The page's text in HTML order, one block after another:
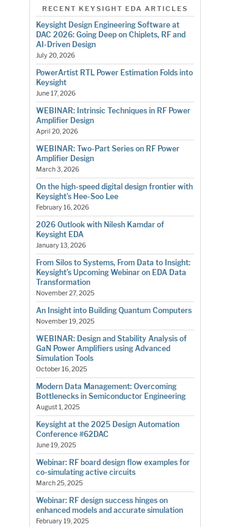
RECENT KEYSIGHT EDA ARTICLES
Keysight Design Engineering Software at
DAC 2026: Going Deep on Chiplets, RF and
AI-Driven Design
July 20, 2026
PowerArtist RTL Power Estimation Folds into
Keysight
June 17, 2026
WEBINAR: Intrinsic Techniques in RF Power
Amplifier Design
April 20, 2026
WEBINAR: Two-Part Series on RF Power
Amplifier Design
March 3, 2026
On the high-speed digital design frontier with
Keysight’s Hee-Soo Lee
February 16, 2026
2026 Outlook with Nilesh Kamdar of
Keysight EDA
January 13, 2026
From Silos to Systems, From Data to Insight:
Keysight’s Upcoming Webinar on EDA Data
Transformation
November 27, 2025
An Insight into Building Quantum Computers
November 19, 2025
WEBINAR: Design and Stability Analysis of
GaN Power Amplifiers using Advanced
Simulation Tools
October 16, 2025
Modern Data Management: Overcoming
Bottlenecks in Semiconductor Engineering
August 1, 2025
Keysight at the 2025 Design Automation
Conference #62DAC
June 19, 2025
Webinar: RF board design flow examples for
co-simulating active circuits
March 25, 2025
Webinar: RF design success hinges on
enhanced models and accurate simulation
February 19, 2025